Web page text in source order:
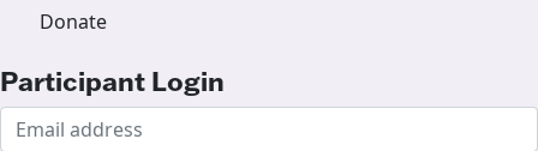
Donate
Participant Login